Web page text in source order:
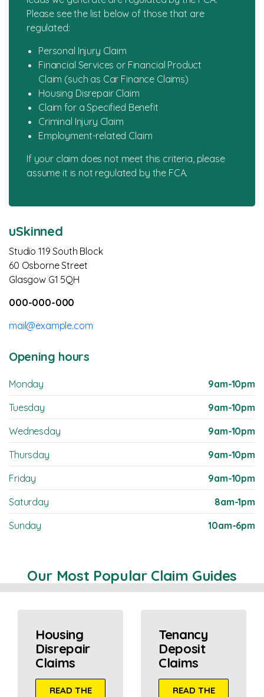
News
Please see the list below of those that are
regulated:
Personal Injury Claim
Financial Services or Financial Product
Claim (such as Car Finance Claims)
Housing Disrepair Claim
Claim for a Specified Benefit
Criminal Injury Claim
Employment-related Claim
If your claim does not meet this criteria, please
assume it is not regulated by the FCA.
uSkinned
Studio 119 South Block
60 Osborne Street
Glasgow G1 5QH
000-000-000
mail@example.com
Opening hours
Monday
9am-10pm
Tuesday
9am-10pm
Wednesday
9am-10pm
Thursday
9am-10pm
Friday
9am-10pm
Saturday
8am-1pm
Sunday
10am-6pm
Our Most Popular Claim Guides
Housing
Disrepair
Claims
READ THE
Tenancy
Deposit
Claims
READ THE